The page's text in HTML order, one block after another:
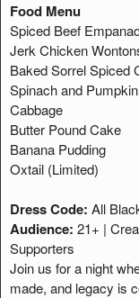
Food Menu
Spiced Beef
Jerk Chicken
Baked Sorrel Spiced
Spinach and
Cabbage
Butter Pound Cake
Banana Pudding
Oxtail (Limited)
Dress Code: All
Audience: 21+ |
Supporters
Join us for a night
made, and legacy is